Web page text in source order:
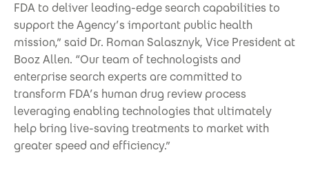
FDA to deliver leading-edge search capabilities to
support the Agency’s important public health
mission,” said Dr. Roman Salasznyk, Vice President at
Booz Allen. “Our team of technologists and
enterprise search experts are committed to
transform FDA’s human drug review process
leveraging enabling technologies that ultimately
help bring live-saving treatments to market with
greater speed and efficiency.”